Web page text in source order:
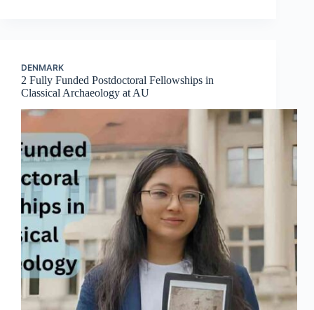
DENMARK
2 Fully Funded Postdoctoral Fellowships in
Classical Archaeology at AU